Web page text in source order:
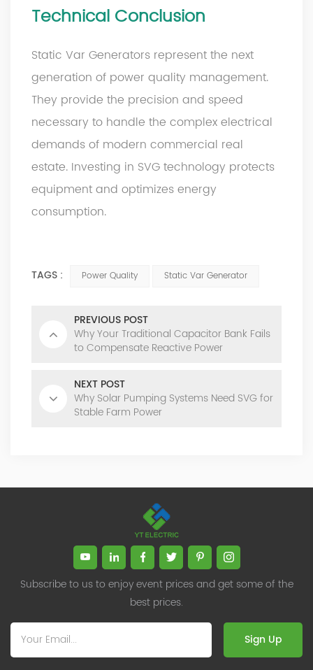
Technical Conclusion
Static Var Generators represent the next
generation of power quality management.
They provide the precision and speed
necessary to handle the complex electrical
demands of modern commercial real
estate. Investing in SVG technology protects
equipment and optimizes energy
consumption.
TAGS : Power Quality Static Var Generator
PREVIOUS POST
Why Your Traditional Capacitor Bank Fails
to Compensate Reactive Power
NEXT POST
Why Solar Pumping Systems Need SVG for
Stable Farm Power
Subscribe to us to enjoy event prices and get some of the
best prices.
Sign Up